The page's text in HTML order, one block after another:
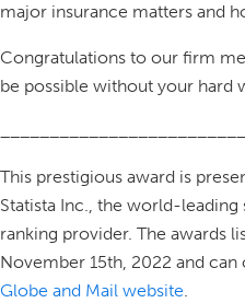
major insurance matters and
Congratulations to our firm
be possible without your hard
This prestigious award is
Statista Inc., the world-
ranking provider. The awards
November 15th, 2022 and
Globe and Mail website.